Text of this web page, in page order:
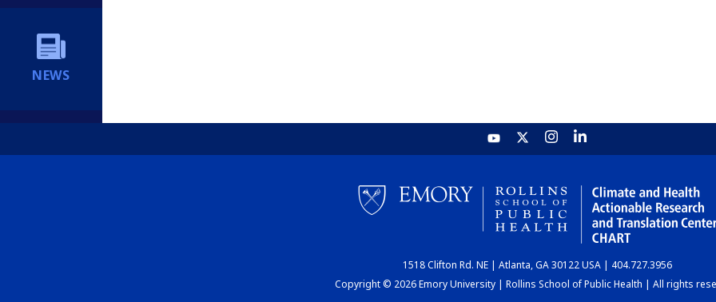
NEWS
1518 Clifton Rd. NE | Atlanta, GA 30122 USA | 404.727.3956
Copyright © 2026 Emory University | Rollins School of Public Health | All rights